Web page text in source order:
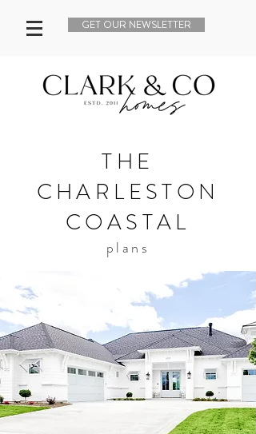
GET OUR NEWSLETTER
THE
CHARLESTON
COASTAL
plans